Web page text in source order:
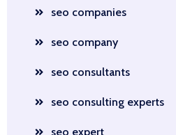
seo companies
seo company
seo consultants
seo consulting experts
seo expert